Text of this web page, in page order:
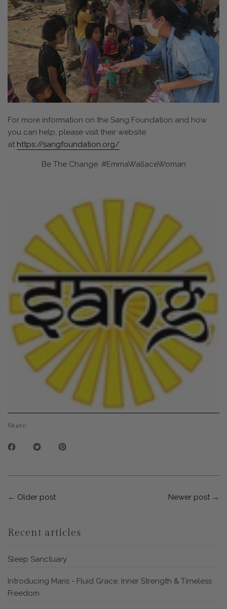
For more information on the Sang Foundation and how
you can help, please visit their website
at https://sangfoundation.org/
Be The Change. #EmmaWallaceWoman
Share:
← Older post Newer post →
Recent articles
Sleep Sanctuary
Introducing Maris - Fluid Grace, Inner Strength & Timeless
Freedom